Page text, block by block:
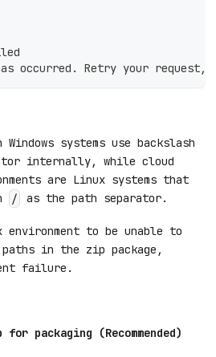
occurred. Retry your
systems use backslash
internally, while cloud
are Linux systems that
/ as the path separator.
environment to be unable to
in the zip package,
failure.
packaging (Recommended)